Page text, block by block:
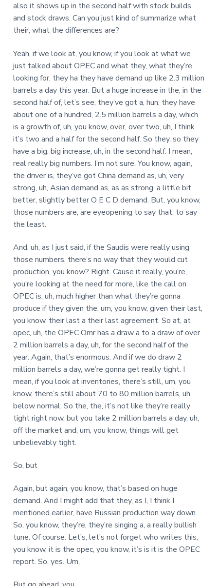
also it shows up in the second half with stock builds
and stock draws. Can you just kind of summarize what
their, what the differences are?
Yeah, if we look at, you know, if you look at what we
just talked about OPEC and what they, what they’re
looking for, they ha they have demand up like 2.3 million
barrels a day this year. But a huge increase in the, in the
second half of, let’s see, they’ve got a, hun, they have
about one of a hundred, 2.5 million barrels a day, which
is a growth of, uh, you know, over, over two, uh, I think
it’s two and a half for the second half. So they, so they
have a big, big increase, uh, in the second half. I mean,
real really big numbers. I’m not sure. You know, again,
the driver is, they’ve got China demand as, uh, very
strong, uh, Asian demand as, as as strong, a little bit
better, slightly better O E C D demand. But, you know,
those numbers are, are eyeopening to say that, to say
the least.
And, uh, as I just said, if the Saudis were really using
those numbers, there’s no way that they would cut
production, you know? Right. Cause it really, you’re,
you’re looking at the need for more, like the call on
OPEC is, uh, much higher than what they’re gonna
produce if they given the, um, you know, given their last,
you know, their last a their last agreement. So at, at
opec, uh, the OPEC Omr has a draw a to a draw of over
2 million barrels a day, uh, for the second half of the
year. Again, that’s enormous. And if we do draw 2
million barrels a day, we’re gonna get really tight. I
mean, if you look at inventories, there’s still, um, you
know, there’s still about 70 to 80 million barrels, uh,
below normal. So the, the, it’s not like they’re really
tight right now, but you take 2 million barrels a day, uh,
off the market and, um, you know, things will get
unbelievably tight.
So, but
Again, but again, you know, that’s based on huge
demand. And I might add that they, as I, I think I
mentioned earlier, have Russian production way down.
So, you know, they’re, they’re singing a, a really bullish
tune. Of course. Let’s, let’s not forget who writes this,
you know, it is the opec, you know, it’s is it is the OPEC
report. So, yes. Um,